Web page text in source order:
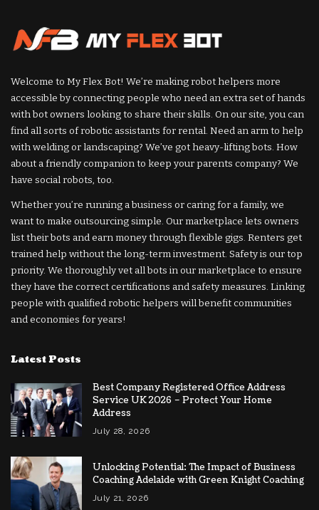
Welcome to My Flex Bot! We’re making robot helpers more
accessible by connecting people who need an extra set of hands
with bot owners looking to share their skills. On our site, you can
find all sorts of robotic assistants for rental. Need an arm to help
with welding or landscaping? We’ve got heavy-lifting bots. How
about a friendly companion to keep your parents company? We
have social robots, too.
Whether you’re running a business or caring for a family, we
want to make outsourcing simple. Our marketplace lets owners
list their bots and earn money through flexible gigs. Renters get
trained help without the long-term investment. Safety is our top
priority. We thoroughly vet all bots in our marketplace to ensure
they have the correct certifications and safety measures. Linking
people with qualified robotic helpers will benefit communities
and economies for years!
Latest Posts
Best Company Registered Office Address
Service UK 2026 – Protect Your Home
Address
July 28, 2026
Unlocking Potential: The Impact of Business
Coaching Adelaide with Green Knight Coaching
July 21, 2026